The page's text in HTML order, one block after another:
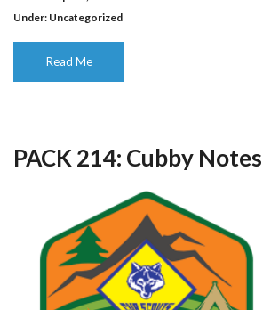
Under: Uncategorized
Read Me
PACK 214: Cubby